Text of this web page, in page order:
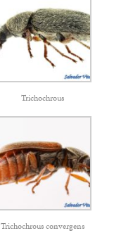
Trichochrous
Trichochrous convergens